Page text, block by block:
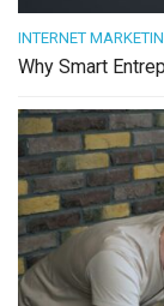
INTERNET
Why Smart